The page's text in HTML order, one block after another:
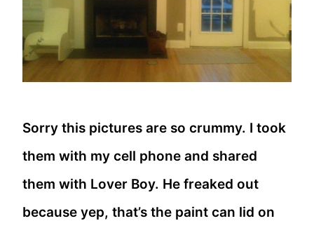
Sorry this pictures are so crummy. I took
them with my cell phone and shared
them with Lover Boy. He freaked out
because yep, that’s the paint can lid on